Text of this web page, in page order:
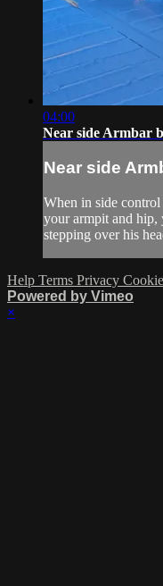
04:00
Near side Armbar
Near side
When in side control
your armpit and hip,
stepping over his
Help Terms Privacy
Powered by Vimeo
×